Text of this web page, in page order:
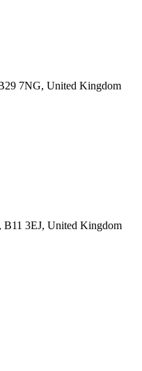
7NG, United Kingdom
3EJ, United Kingdom